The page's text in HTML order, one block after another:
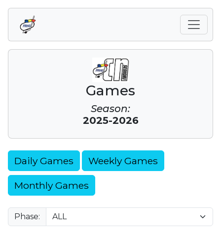
Games
Season:
2025-2026
Daily Games Weekly Games
Monthly Games
Phase: